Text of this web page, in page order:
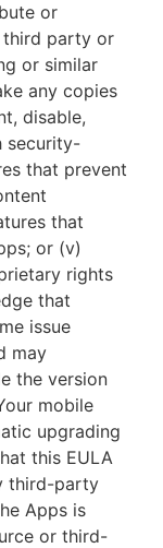
or
third party or
or similar
any copies
disable,
security-
that prevent
that
or (v)
rights
that
issue
may
the version
mobile
upgrading
this EULA
third-party
Apps is
or third-